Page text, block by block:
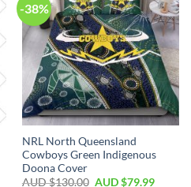
-38%
NRL North Queensland
Cowboys Green Indigenous
Doona Cover
AUD $130.00 AUD $79.99